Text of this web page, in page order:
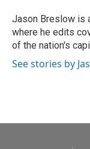
Jason Breslow is
where he edits
of the nation's
See stories by